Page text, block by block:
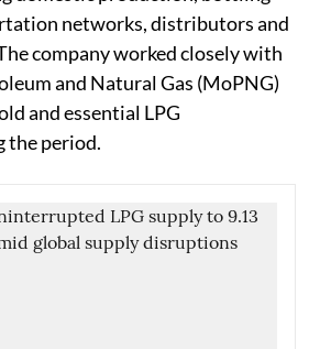
networks, distributors and
company worked closely with
and Natural Gas (MoPNG)
and essential LPG
the period.